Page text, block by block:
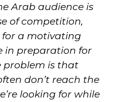
Arab audience is
of competition,
a motivating
in preparation for
problem is that
don’t reach the
looking for while